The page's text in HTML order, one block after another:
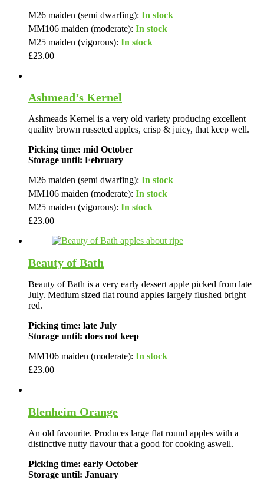
M26 maiden (semi dwarfing): In stock
MM106 maiden (moderate): In stock
M25 maiden (vigorous): In stock
£23.00
Ashmead’s Kernel
Ashmeads Kernel is a very old variety producing excellent
quality brown russeted apples, crisp & juicy, that keep well.
Picking time: mid October
Storage until: February
M26 maiden (semi dwarfing): In stock
MM106 maiden (moderate): In stock
M25 maiden (vigorous): In stock
£23.00
Beauty of Bath
Beauty of Bath is a very early dessert apple picked from late
July. Medium sized flat round apples largely flushed bright
red.
Picking time: late July
Storage until: does not keep
MM106 maiden (moderate): In stock
£23.00
Blenheim Orange
An old favourite. Produces large flat round apples with a
distinctive nutty flavour that a good for cooking aswell.
Picking time: early October
Storage until: January